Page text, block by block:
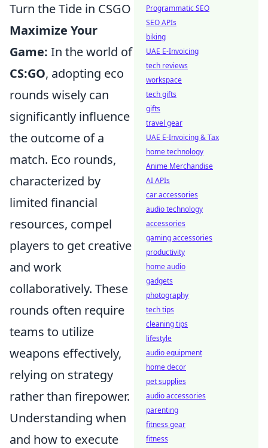
Turn the Tide in CSGO
Maximize Your
Game: In the world of
CS:GO, adopting eco
rounds wisely can
significantly influence
the outcome of a
match. Eco rounds,
characterized by
limited financial
resources, compel
players to get creative
and work
collaboratively. These
rounds often require
teams to utilize
weapons effectively,
relying on strategy
rather than firepower.
Understanding when
and how to execute
Programmatic SEO
SEO APIs
biking
UAE E-Invoicing
tech reviews
workspace
tech gifts
gifts
travel gear
UAE E-Invoicing & Tax
home technology
Anime Merchandise
AI APIs
car accessories
audio technology
accessories
gaming accessories
productivity
home audio
gadgets
photography
tech tips
cleaning tips
lifestyle
audio equipment
home decor
pet supplies
audio accessories
parenting
fitness gear
fitness